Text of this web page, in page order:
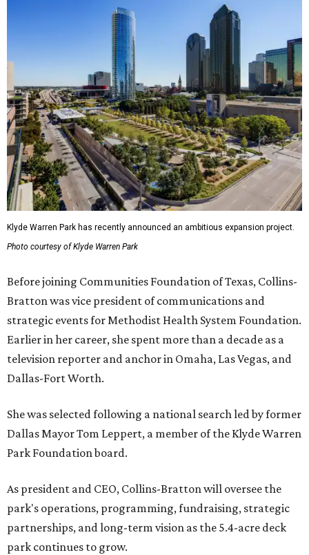
Klyde Warren Park has recently announced an ambitious expansion project.
Photo courtesy of Klyde Warren Park
Before joining Communities Foundation of Texas, Collins-
Bratton was vice president of communications and
strategic events for Methodist Health System Foundation.
Earlier in her career, she spent more than a decade as a
television reporter and anchor in Omaha, Las Vegas, and
Dallas-Fort Worth.
She was selected following a national search led by former
Dallas Mayor Tom Leppert, a member of the Klyde Warren
Park Foundation board.
As president and CEO, Collins-Bratton will oversee the
park's operations, programming, fundraising, strategic
partnerships, and long-term vision as the 5.4-acre deck
park continues to grow.